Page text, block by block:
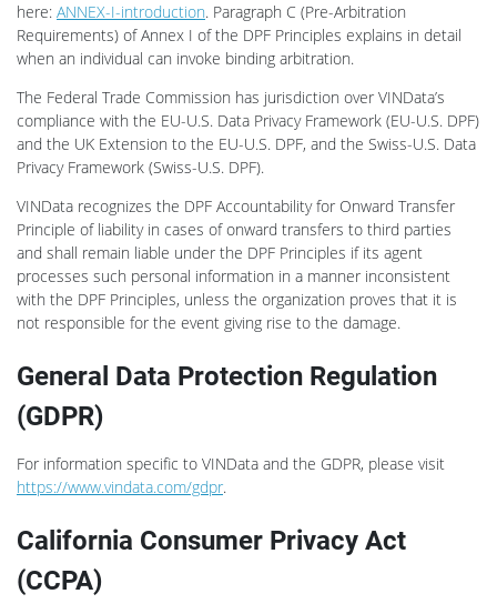
here: ANNEX-I-introduction. Paragraph C (Pre-Arbitration
Requirements) of Annex I of the DPF Principles explains in detail
when an individual can invoke binding arbitration.
The Federal Trade Commission has jurisdiction over VINData’s
compliance with the EU-U.S. Data Privacy Framework (EU-U.S. DPF)
and the UK Extension to the EU-U.S. DPF, and the Swiss-U.S. Data
Privacy Framework (Swiss-U.S. DPF).
VINData recognizes the DPF Accountability for Onward Transfer
Principle of liability in cases of onward transfers to third parties
and shall remain liable under the DPF Principles if its agent
processes such personal information in a manner inconsistent
with the DPF Principles, unless the organization proves that it is
not responsible for the event giving rise to the damage.
General Data Protection Regulation
(GDPR)
For information specific to VINData and the GDPR, please visit
https://www.vindata.com/gdpr.
California Consumer Privacy Act
(CCPA)